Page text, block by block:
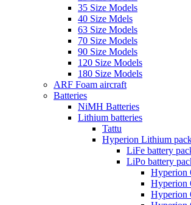
35 Size Models
40 Size Mdels
63 Size Models
70 Size Models
90 Size Models
120 Size Models
180 Size Models
ARF Foam aircraft
Batteries
NiMH Batteries
Lithium batteries
Tattu
Hyperion Lithium
LiFe battery
LiPo battery
Hyperion
Hyperion
Hyperion